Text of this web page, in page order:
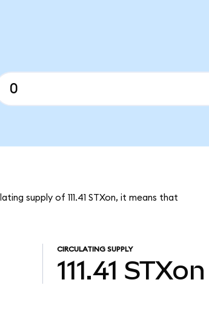
supply of 111.41 STXon, it means that
CIRCULATING SUPPLY
111.41 STXon